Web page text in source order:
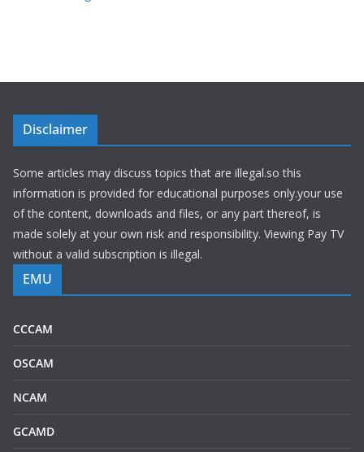
Disclaimer
Some articles may discuss topics that are illegal.so this
information is provided for educational purposes only.your use
of the content, downloads and files, or any part thereof, is
made solely at your own risk and responsibility. Viewing Pay TV
without a valid subscription is illegal.
EMU
CCCAM
OSCAM
NCAM
GCAMD